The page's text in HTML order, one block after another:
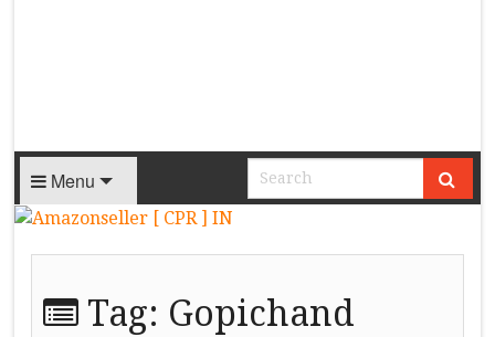
Menu
Tag: Gopichand